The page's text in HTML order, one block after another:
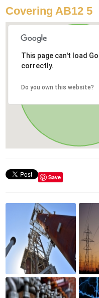
Covering AB12 5
This page can't load
correctly.
Do you own this website?
Save